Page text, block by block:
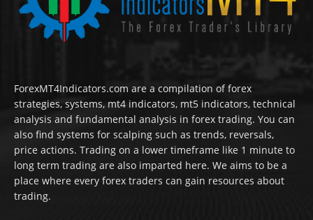
ForexMT4Indicators.com are a compilation of forex
strategies, systems, mt4 indicators, mt5 indicators, technical
analysis and fundamental analysis in forex trading. You can
also find systems for scalping such as trends, reversals,
price actions. Trading on a lower timeframe like 1 minute to
long term trading are also imparted here. We aims to be a
place where every forex traders can gain resources about
trading.